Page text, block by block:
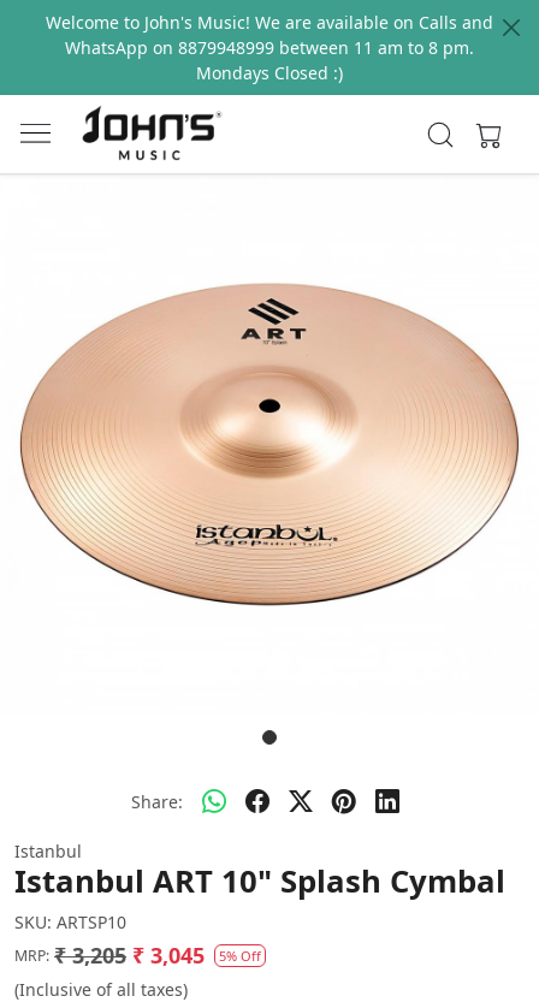
Welcome to John's Music! We are available on Calls and
WhatsApp on 8879948999 between 11 am to 8 pm.
Mondays Closed :)
Share:
Istanbul
Istanbul ART 10" Splash Cymbal
SKU: ARTSP10
MRP: ₹ 3,205 ₹ 3,045 5% Off
(Inclusive of all taxes)